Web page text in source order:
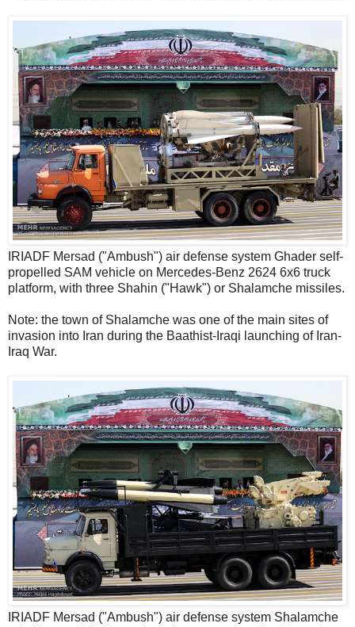
IRIADF Mersad ("Ambush") air defense system Ghader self-
propelled SAM vehicle on Mercedes-Benz 2624 6x6 truck
platform, with three Shahin ("Hawk") or Shalamche missiles.
Note: the town of Shalamche was one of the main sites of
invasion into Iran during the Baathist-Iraqi launching of Iran-
Iraq War.
IRIADF Mersad ("Ambush") air defense system Shalamche